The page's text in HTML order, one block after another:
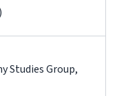
Studies Group,